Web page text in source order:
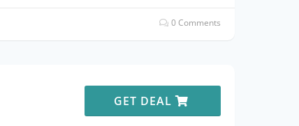
0 Comments
GET DEAL